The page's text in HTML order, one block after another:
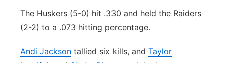
The Huskers (5-0) hit .330 and held the Raiders
(2-2) to a .073 hitting percentage.
Andi Jackson tallied six kills, and Taylor